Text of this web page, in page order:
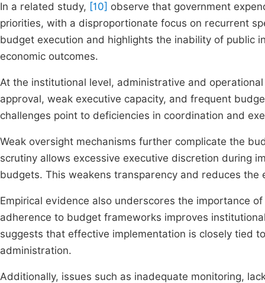
In a related study, [10] observe that government
priorities, with a disproportionate focus on recurrent
budget execution and highlights the inability of public
economic outcomes.
At the institutional level, administrative and
approval, weak executive capacity, and frequent
challenges point to deficiencies in coordination and
Weak oversight mechanisms further complicate the
scrutiny allows excessive executive discretion during
budgets. This weakens transparency and reduces
Empirical evidence also underscores the importance
adherence to budget frameworks improves
suggests that effective implementation is closely tied
administration.
Additionally, issues such as inadequate monitoring,